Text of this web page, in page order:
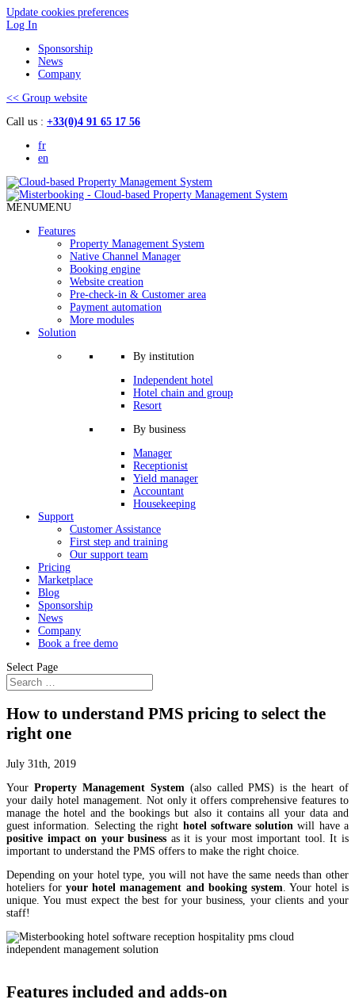
Update cookies preferences
Log In
Sponsorship
News
Company
<< Group website
Call us : +33(0)4 91 65 17 56
fr
en
MENUMENU
Features
Property Management System
Native Channel Manager
Booking engine
Website creation
Pre-check-in & Customer area
Payment automation
More modules
Solution
By institution
Independent hotel
Hotel chain and group
Resort
By business
Manager
Receptionist
Yield manager
Accountant
Housekeeping
Support
Customer Assistance
First step and training
Our support team
Pricing
Marketplace
Blog
Sponsorship
News
Company
Book a free demo
Select Page
How to understand PMS pricing to select the
right one
July 31th, 2019
Your Property Management System (also called PMS) is the heart of
your daily hotel management. Not only it offers comprehensive features to
manage the hotel and the bookings but also it contains all your data and
guest information. Selecting the right hotel software solution will have a
positive impact on your business as it is your most important tool. It is
important to understand the PMS offers to make the right choice.
Depending on your hotel type, you will not have the same needs than other
hoteliers for your hotel management and booking system . Your hotel is
unique. You must expect the best for your business, your clients and your
staff!
Features included and adds-on